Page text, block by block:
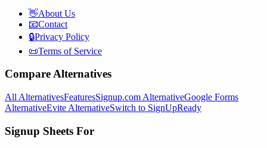
👋About Us
📧Contact
🔒Privacy Policy
📜Terms of Service
Compare Alternatives
All AlternativesFeaturesSignup.com AlternativeGoogle Forms
AlternativeEvite AlternativeSwitch to SignUpReady
Signup Sheets For